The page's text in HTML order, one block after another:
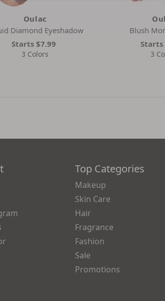
Oulac
Diamond Eyeshadow
Starts$7.99
3 Colors
Blush
Starts
3
Top Categories
Makeup
Skin Care
Hair
Fragrance
Fashion
Sale
Promotions